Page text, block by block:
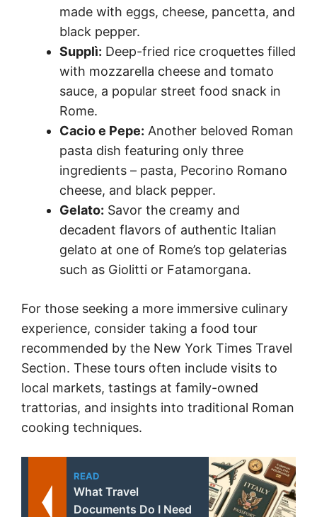
made with eggs, cheese, pancetta, and
black pepper.
Supplì: Deep-fried rice croquettes filled
with mozzarella cheese and tomato
sauce, a popular street food snack in
Rome.
Cacio e Pepe: Another beloved Roman
pasta dish featuring only three
ingredients – pasta, Pecorino Romano
cheese, and black pepper.
Gelato: Savor the creamy and
decadent flavors of authentic Italian
gelato at one of Rome’s top gelaterias
such as Giolitti or Fatamorgana.
For those seeking a more immersive culinary
experience, consider taking a food tour
recommended by the New York Times Travel
Section. These tours often include visits to
local markets, tastings at family-owned
trattorias, and insights into traditional Roman
cooking techniques.
READ
What Travel
Documents Do I Need